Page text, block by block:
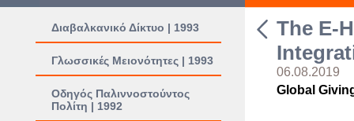
Διαβαλκανικό Δίκτυο | 1993
Γλωσσικές Μειονότητες | 1993
Οδηγός Παλιννοστούντος
Πολίτη | 1992
The E-
06.08.2019
Global